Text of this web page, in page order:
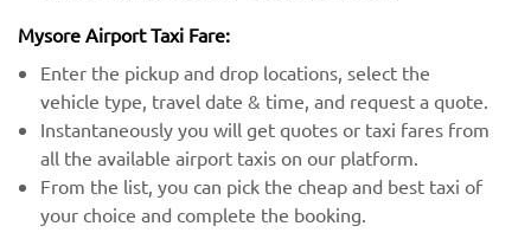
Mysore Airport Taxi Fare:
Enter the pickup and drop locations, select the
vehicle type, travel date & time, and request a quote.
Instantaneously you will get quotes or taxi fares from
all the available airport taxis on our platform.
From the list, you can pick the cheap and best taxi of
your choice and complete the booking.